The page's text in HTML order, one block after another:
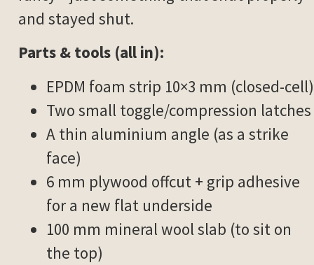
and stayed shut.
Parts & tools (all in):
EPDM foam strip 10×3 mm (closed-cell)
Two small toggle/compression latches
A thin aluminium angle (as a strike
face)
6 mm plywood offcut + grip adhesive
for a new flat underside
100 mm mineral wool slab (to sit on
the top)